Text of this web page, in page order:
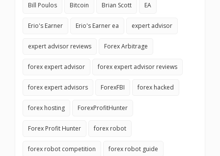
Bill Poulos Bitcoin Brian Scott EA
Erio's Earner Erio's Earner ea expert advisor
expert advisor reviews Forex Arbitrage
forex expert advisor forex expert advisor reviews
forex expert advisors ForexFBI forex hacked
forex hosting ForexProfitHunter
Forex Profit Hunter forex robot
forex robot competition forex robot guide